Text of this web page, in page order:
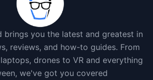
brings you the latest and greatest in
reviews, and how-to guides. From
drones to VR and everything
we've got you covered